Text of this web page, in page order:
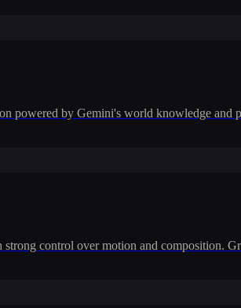
powered by Gemini's world knowledge and
control over motion and composition.